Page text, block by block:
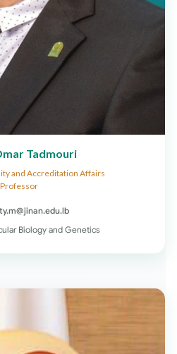
Tadmouri
and Accreditation Affairs
Professor
Biology and Genetics